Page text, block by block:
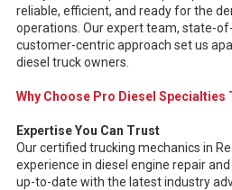
reliable, efficient, and ready for the
operations. Our expert team, state-
customer-centric approach set us
diesel truck owners.
Why Choose Pro Diesel Specialties
Expertise You Can Trust
Our certified trucking mechanics in
experience in diesel engine repair
up-to-date with the latest industry